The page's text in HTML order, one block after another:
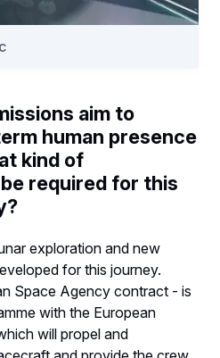
aim to
human presence
kind of
required for this
exploration and new
for this journey.
Space Agency contract - is
with the European
will propel and